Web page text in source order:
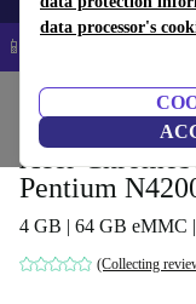
data processor's
📱 5% EXTRA off all
Laptops
Acer
Pentium
4 GB | 64 GB eMMC
(Collecting